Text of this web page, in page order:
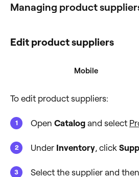
Managing product
Edit product suppliers
Mobile
To edit product suppliers:
Open Catalog and select
Under Inventory, click
Select the supplier and